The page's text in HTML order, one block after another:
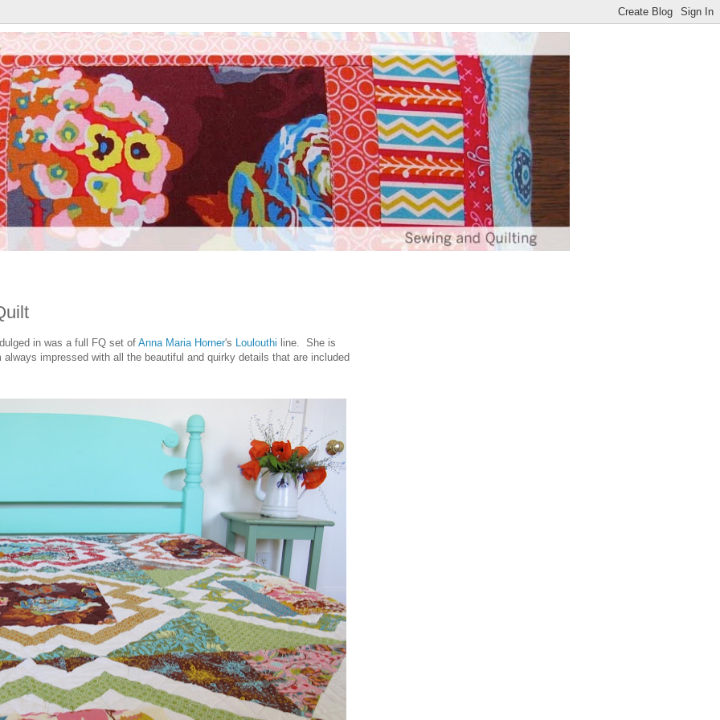
in was a full FQ set of Anna Maria Horner's Loulouthi line. She is
impressed with all the beautiful and quirky details that are included